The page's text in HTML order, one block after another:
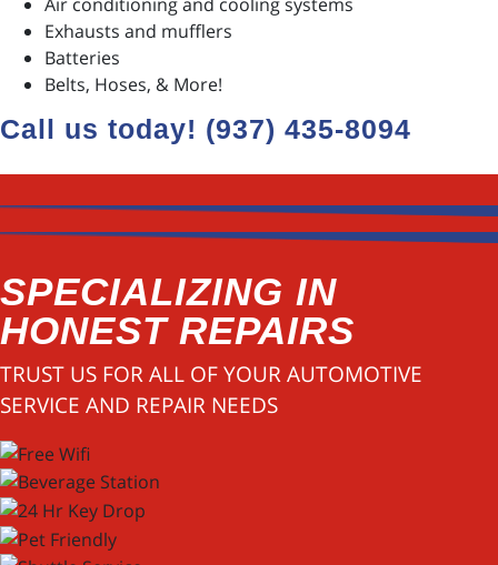
Exhausts and mufflers
Batteries
Belts, Hoses, & More!
Call us today! (937) 435-8094
SPECIALIZING IN
HONEST REPAIRS
TRUST US FOR ALL OF YOUR AUTOMOTIVE
SERVICE AND REPAIR NEEDS